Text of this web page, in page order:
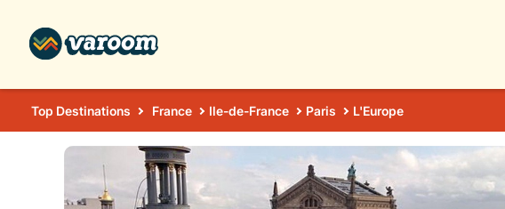
Top Destinations France Ile-de-France Paris L'Europe